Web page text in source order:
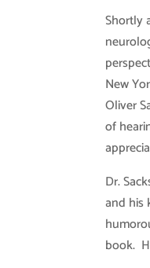
Shortly
New
Oliver
of
Dr.
and his
book.